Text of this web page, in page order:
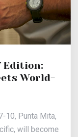
Edition:
World-
10, Punta Mita,
will become